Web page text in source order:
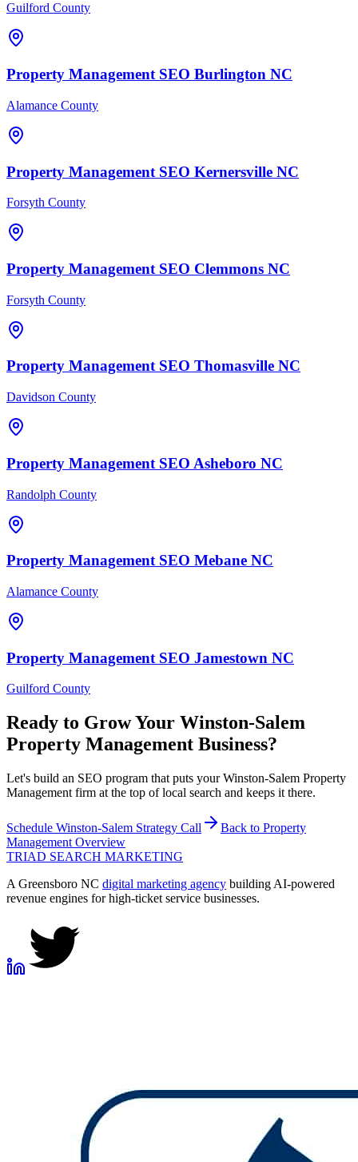
Guilford County
Property Management SEO Burlington NC
Alamance County
Property Management SEO Kernersville NC
Forsyth County
Property Management SEO Clemmons NC
Forsyth County
Property Management SEO Thomasville NC
Davidson County
Property Management SEO Asheboro NC
Randolph County
Property Management SEO Mebane NC
Alamance County
Property Management SEO Jamestown NC
Guilford County
Ready to Grow Your Winston-Salem
Property Management Business?
Let's build an SEO program that puts your Winston-Salem Property
Management firm at the top of local search and keeps it there.
Schedule Winston-Salem Strategy Call Back to Property
Management Overview
TRIAD SEARCH MARKETING
A Greensboro NC digital marketing agency building AI-powered
revenue engines for high-ticket service businesses.